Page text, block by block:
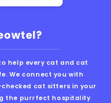
help every cat and cat
We connect you with
cat sitters in your
the purrfect hospitality